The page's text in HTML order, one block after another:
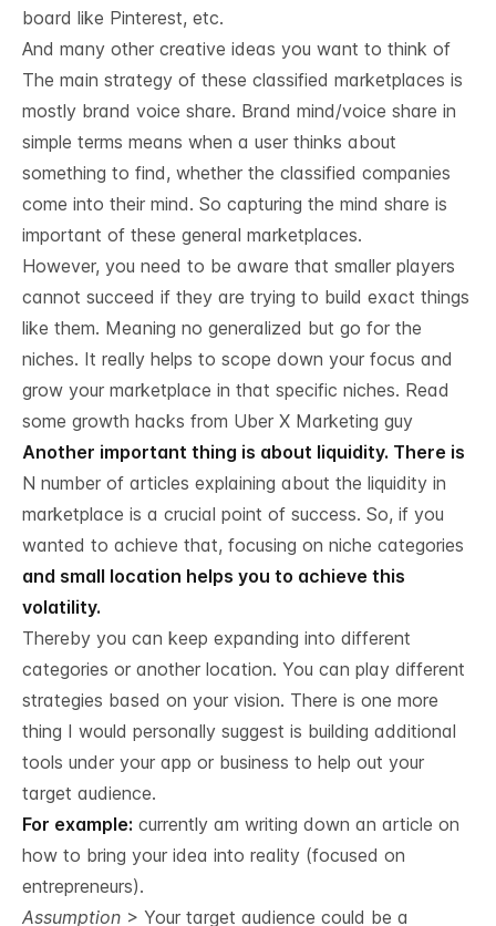
board like Pinterest, etc.
And many other creative ideas you want to think of
The main strategy of these classified marketplaces is
mostly brand voice share. Brand mind/voice share in
simple terms means when a user thinks about
something to find, whether the classified companies
come into their mind. So capturing the mind share is
important of these general marketplaces.
However, you need to be aware that smaller players
cannot succeed if they are trying to build exact things
like them. Meaning no generalized but go for the
niches. It really helps to scope down your focus and
grow your marketplace in that specific niches. Read
some growth hacks from Uber X Marketing guy
Another important thing is about liquidity. There is
N number of articles explaining about the liquidity in
marketplace is a crucial point of success. So, if you
wanted to achieve that, focusing on niche categories
and small location helps you to achieve this
volatility.
Thereby you can keep expanding into different
categories or another location. You can play different
strategies based on your vision. There is one more
thing I would personally suggest is building additional
tools under your app or business to help out your
target audience.
For example: currently am writing down an article on
how to bring your idea into reality (focused on
entrepreneurs).
Assumption > Your target audience could be a